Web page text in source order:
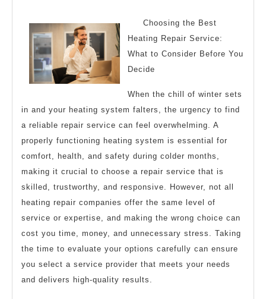
Choosing the Best
Heating Repair Service:
What to Consider Before You
Decide
When the chill of winter sets
in and your heating system falters, the urgency to find
a reliable repair service can feel overwhelming. A
properly functioning heating system is essential for
comfort, health, and safety during colder months,
making it crucial to choose a repair service that is
skilled, trustworthy, and responsive. However, not all
heating repair companies offer the same level of
service or expertise, and making the wrong choice can
cost you time, money, and unnecessary stress. Taking
the time to evaluate your options carefully can ensure
you select a service provider that meets your needs
and delivers high-quality results.